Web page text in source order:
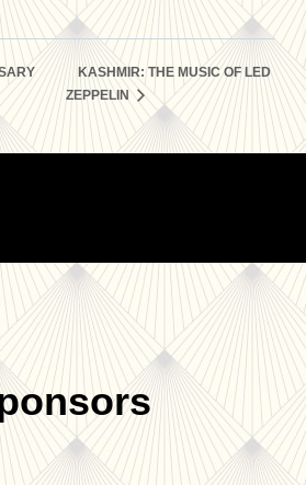
KASHMIR: THE MUSIC OF LED
ZEPPELIN